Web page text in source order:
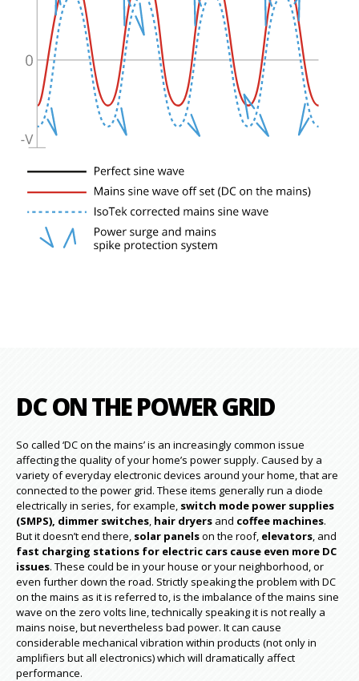
DC ON THE POWER GRID
So called ‘DC on the mains’ is an increasingly common issue
affecting the quality of your home’s power supply. Caused by a
variety of everyday electronic devices around your home, that are
connected to the power grid. These items generally run a diode
electrically in series, for example, switch mode power supplies
(SMPS), dimmer switches, hair dryers and coffee machines.
But it doesn’t end there, solar panelson the roof, elevators, and
fast charging stations for electric cars cause even more DC
issues. These could be in your house or your neighborhood, or
even further down the road. Strictly speaking the problem with DC
on the mains as it is referred to, is the imbalance of the mains sine
wave on the zero volts line, technically speaking it is not really a
mains noise, but nevertheless bad power. It can cause
considerable mechanical vibration within products (not only in
amplifiers but all electronics) which will dramatically affect
performance.